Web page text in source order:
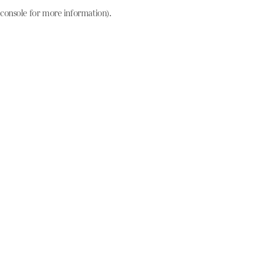
console for more information).